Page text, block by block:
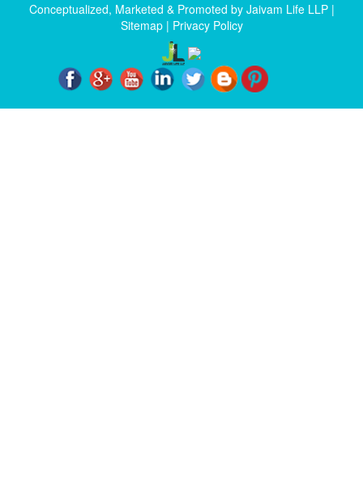
Conceptualized, Marketed & Promoted by Jaivam Life LLP|
Sitemap| Privacy Policy